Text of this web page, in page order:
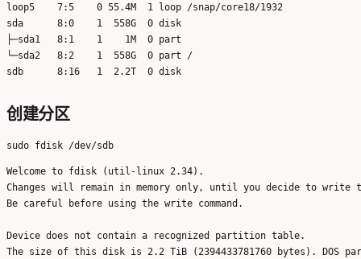
loop5    7:5    0 55.4M  1 loop /snap/core18/1932
sda      8:0    1  558G  0 disk
├─sda1   8:1    1    1M  0 part
└─sda2   8:2    1  558G  0 part /
创建分区
Welcome to fdisk (util-linux 2.34).
Changes will remain in memory only, until you decide to write
Be careful before using the write command.
Device does not contain a recognized partition table.
The size of this disk is 2.2 TiB (2394433781760 bytes). DOS